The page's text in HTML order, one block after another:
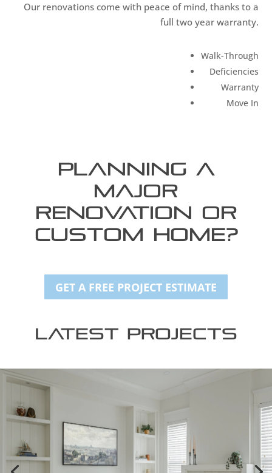
Our renovations come with peace of mind, thanks to a
full two year warranty.
Walk-Through
Deficiencies
Warranty
Move In
Planning a
Major
Renovation or
Custom Home?
GET A FREE PROJECT ESTIMATE
Latest Projects